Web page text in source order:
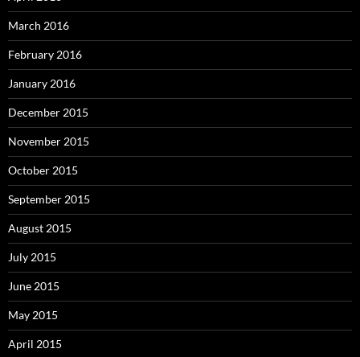
March 2016
February 2016
January 2016
December 2015
November 2015
October 2015
September 2015
August 2015
July 2015
June 2015
May 2015
April 2015